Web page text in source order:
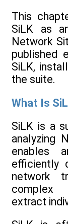
This
SiLK as
Network
published
SiLK,
the suite.
What Is
SiLK is a
analyzing
enables
efficiently
network
complex
extract